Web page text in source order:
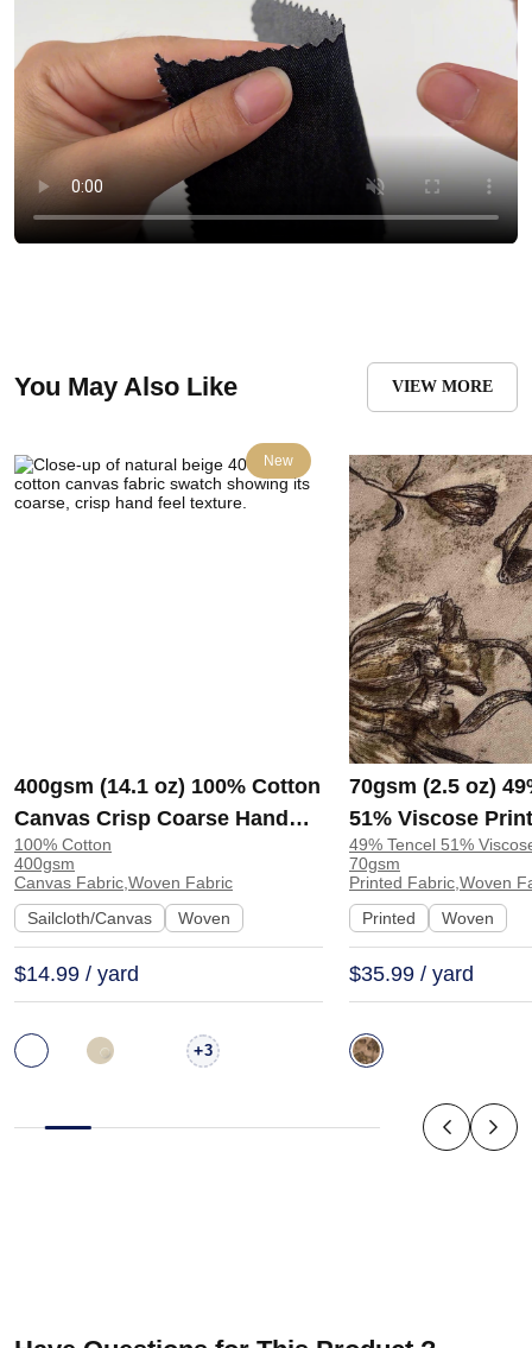
You May Also Like VIEW MORE
New
400gsm (14.1 oz) 100% Cotton
Canvas Crisp Coarse Hand
Feel Fabric Pants Craft Bag |
H815
100% Cotton
400gsm
Canvas Fabric,Woven Fabric
Sailcloth/Canvas
Woven
$14.99 / yard
+3
70gsm (2.5 oz)
51% Viscose
Shirt Beachwear
Y328
49% Tencel 51%
70gsm
Printed Fabric,Woven
Printed
Woven
$35.99 / yard